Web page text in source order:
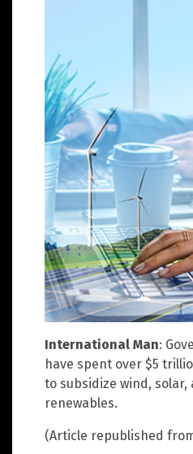
International Man:
have spent over $5
to subsidize wind,
renewables.
(Article republished